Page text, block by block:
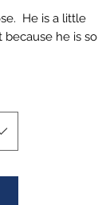
He is a little
he is so